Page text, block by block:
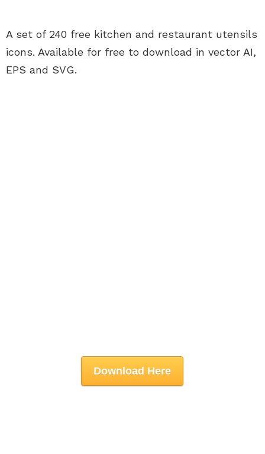
A set of 240 free kitchen and restaurant utensils
icons. Available for free to download in vector AI,
EPS and SVG.
Download Here